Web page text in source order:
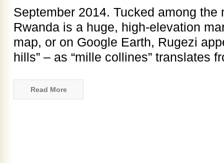
September 2014. Tucked among
Rwanda is a huge, high-elevation
map, or on Google Earth, Rugezi
hills” – as “mille collines” translates
Read More